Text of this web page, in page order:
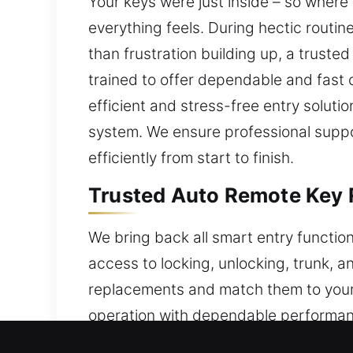
everything feels. During hectic
than frustration building up, a
trained to offer dependable and fast
efficient and stress-free entry
system. We ensure professional
efficiently from start to finish.
Trusted Auto Remote
We bring back all smart entry
access to locking, unlocking, trunk,
replacements and match them to
operation with dependable